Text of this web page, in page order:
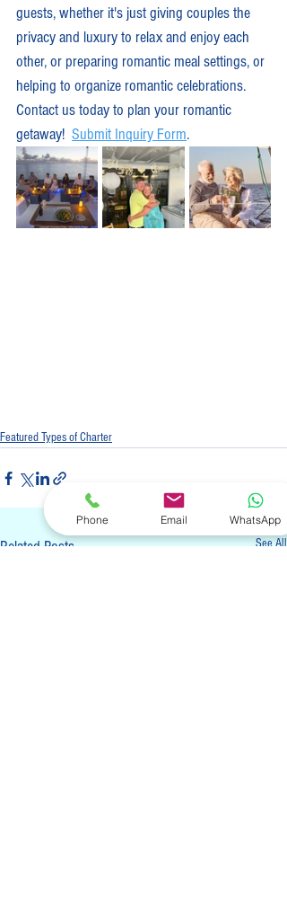
guests, whether it's just giving couples the
privacy and luxury to relax and enjoy each
other, or preparing romantic meal settings, or
helping to organize romantic celebrations.
Contact us today to plan your romantic
getaway! Submit Inquiry Form.
Featured Types of Charter
Related Posts See All
Phone Email WhatsApp